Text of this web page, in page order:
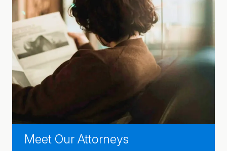
Meet Our Attorneys